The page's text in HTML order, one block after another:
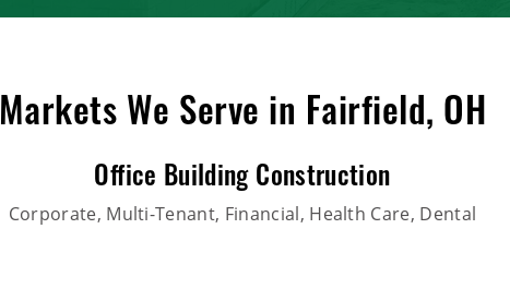
Markets We Serve in Fairfield, OH
Office Building Construction
Corporate, Multi-Tenant, Financial, Health Care, Dental